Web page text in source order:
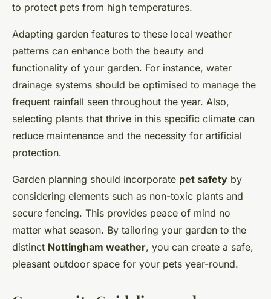
to protect pets from high temperatures.
Adapting garden features to these local weather
patterns can enhance both the beauty and
functionality of your garden. For instance, water
drainage systems should be optimised to manage the
frequent rainfall seen throughout the year. Also,
selecting plants that thrive in this specific climate can
reduce maintenance and the necessity for artificial
protection.
Garden planning should incorporate pet safety by
considering elements such as non-toxic plants and
secure fencing. This provides peace of mind no
matter what season. By tailoring your garden to the
distinct Nottingham weather, you can create a safe,
pleasant outdoor space for your pets year-round.